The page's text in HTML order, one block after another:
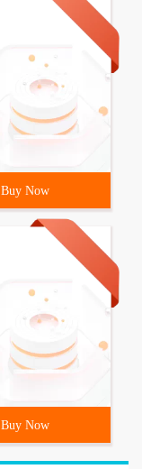
Buy Now
Buy Now